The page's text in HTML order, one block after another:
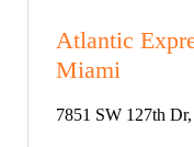
Atlantic
Miami
7851 SW 127th